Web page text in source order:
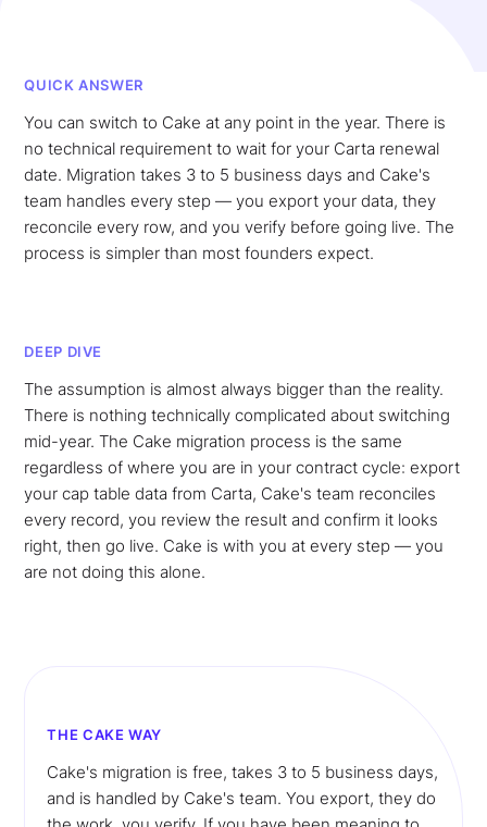
QUICK ANSWER
You can switch to Cake at any point in the year. There is
no technical requirement to wait for your Carta renewal
date. Migration takes 3 to 5 business days and Cake's
team handles every step — you export your data, they
reconcile every row, and you verify before going live. The
process is simpler than most founders expect.
DEEP DIVE
The assumption is almost always bigger than the reality.
There is nothing technically complicated about switching
mid-year. The Cake migration process is the same
regardless of where you are in your contract cycle: export
your cap table data from Carta, Cake's team reconciles
every record, you review the result and confirm it looks
right, then go live. Cake is with you at every step — you
are not doing this alone.
THE CAKE WAY
Cake's migration is free, takes 3 to 5 business days,
and is handled by Cake's team. You export, they do